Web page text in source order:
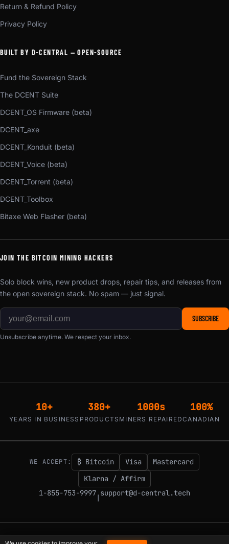
Return & Refund Policy
Privacy Policy
BUILT BY D-CENTRAL — OPEN-SOURCE
Fund the Sovereign Stack
The DCENT Suite
DCENT_OS Firmware (beta)
DCENT_axe
DCENT_Konduit (beta)
DCENT_Voice (beta)
DCENT_Torrent (beta)
DCENT_Toolbox
Bitaxe Web Flasher (beta)
JOIN THE BITCOIN MINING HACKERS
Solo block wins, new product drops, repair tips, and releases from
the open sovereign stack. No spam — just signal.
SUBSCRIBE
Unsubscribe anytime. We respect your inbox.
10+
YEARS IN BUSINESS
380+
PRODUCTS
1000s
MINERS REPAIRED
100%
CANADIAN
WE ACCEPT: ₿ Bitcoin Visa
Mastercard
Klarna / Affirm
1-855-753-9997 support@d-central.tech
© 2026 D-Central. The digital-sovereignty stack, built by the Bitcoin Mining